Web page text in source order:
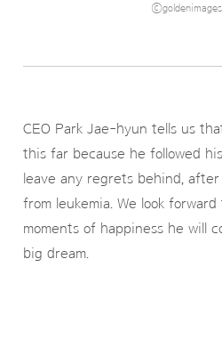
CEO Park Jae-hyun tells us
this far because he followed
leave any regrets behind,
from leukemia. We look forward
moments of happiness he will
big dream.